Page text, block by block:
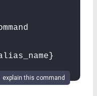
explain this command